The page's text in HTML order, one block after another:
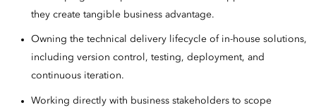
they create tangible business advantage.
Owning the technical delivery lifecycle of in-house solutions,
including version control, testing, deployment, and
continuous iteration.
Working directly with business stakeholders to scope